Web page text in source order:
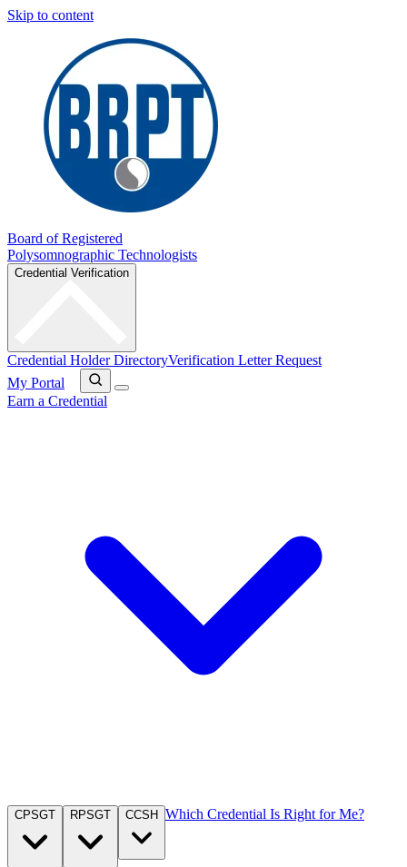
Skip to content
Board of Registered
Polysomnographic Technologists
Credential Verification
Credential Holder DirectoryVerification Letter Request
My Portal
Earn a Credential
CPSGT RPSGT CCSH Which Credential Is Right for Me?